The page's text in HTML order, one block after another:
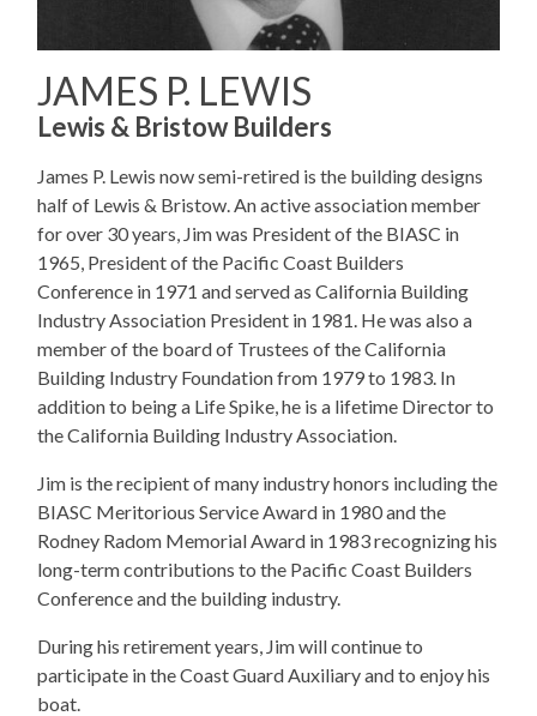
JAMES P. LEWIS
Lewis & Bristow Builders
James P. Lewis now semi-retired is the building designs
half of Lewis & Bristow. An active association member
for over 30 years, Jim was President of the BIASC in
1965, President of the Pacific Coast Builders
Conference in 1971 and served as California Building
Industry Association President in 1981. He was also a
member of the board of Trustees of the California
Building Industry Foundation from 1979 to 1983. In
addition to being a Life Spike, he is a lifetime Director to
the California Building Industry Association.
Jim is the recipient of many industry honors including the
BIASC Meritorious Service Award in 1980 and the
Rodney Radom Memorial Award in 1983 recognizing his
long-term contributions to the Pacific Coast Builders
Conference and the building industry.
​During his retirement years, Jim will continue to
participate in the Coast Guard Auxiliary and to enjoy his
boat.